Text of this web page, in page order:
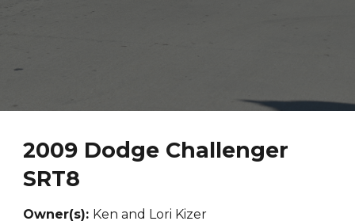
2009 Dodge Challenger
SRT8
Owner(s): Ken and Lori Kizer